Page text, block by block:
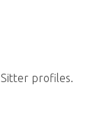
Sitter profiles.